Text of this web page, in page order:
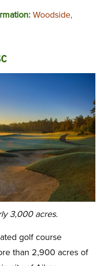
Woodside,
3,000 acres.
golf course
than 2,900 acres of